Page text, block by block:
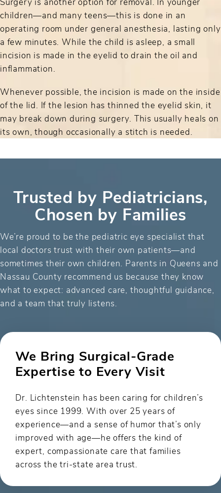
children—and many teens—this is done in an
operating room under general anesthesia, lasting only
a few minutes. While the child is asleep, a small
incision is made in the eyelid to drain the oil and
inflammation.
Whenever possible, the incision is made on the inside
of the lid. If the lesion has thinned the eyelid skin, it
may break down during surgery. This usually heals on
its own, though occasionally a stitch is needed.
Trusted by Pediatricians,
Chosen by Families
We’re proud to be the pediatric eye specialist that
local doctors trust with their own patients—and
sometimes their own children. Parents in Queens and
Nassau County recommend us because they know
what to expect: advanced care, thoughtful guidance,
and a team that truly listens.
We Bring Surgical-Grade
Expertise to Every Visit
Dr. Lichtenstein has been caring for children’s
eyes since 1999. With over 25 years of
experience—and a sense of humor that’s only
improved with age—he offers the kind of
expert, compassionate care that families
across the tri-state area trust.